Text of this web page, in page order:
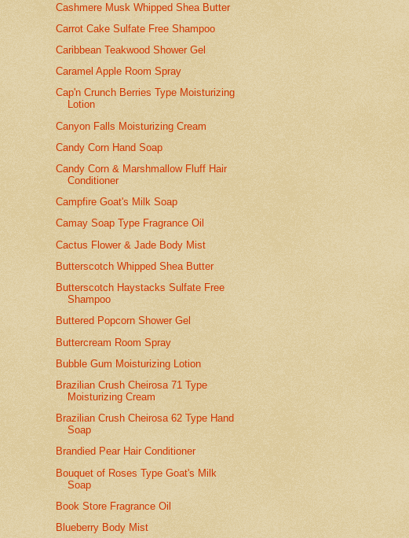
Cashmere Musk Whipped Shea Butter
Carrot Cake Sulfate Free Shampoo
Caribbean Teakwood Shower Gel
Caramel Apple Room Spray
Cap'n Crunch Berries Type Moisturizing
Lotion
Canyon Falls Moisturizing Cream
Candy Corn Hand Soap
Candy Corn & Marshmallow Fluff Hair
Conditioner
Campfire Goat's Milk Soap
Camay Soap Type Fragrance Oil
Cactus Flower & Jade Body Mist
Butterscotch Whipped Shea Butter
Butterscotch Haystacks Sulfate Free
Shampoo
Buttered Popcorn Shower Gel
Buttercream Room Spray
Bubble Gum Moisturizing Lotion
Brazilian Crush Cheirosa 71 Type
Moisturizing Cream
Brazilian Crush Cheirosa 62 Type Hand
Soap
Brandied Pear Hair Conditioner
Bouquet of Roses Type Goat's Milk
Soap
Book Store Fragrance Oil
Blueberry Body Mist